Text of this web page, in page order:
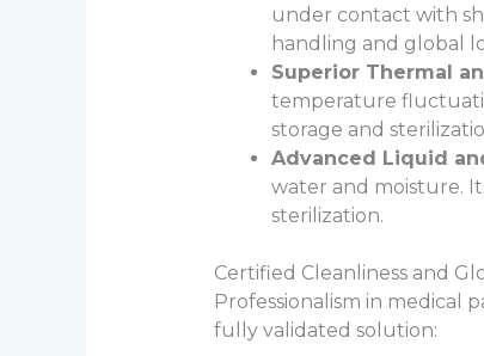
under contact with
handling and global
Superior Thermal
temperature
storage and
Advanced Liquid
water and moisture.
sterilization.
Certified Cleanliness and
Professionalism in medical
fully validated solution: